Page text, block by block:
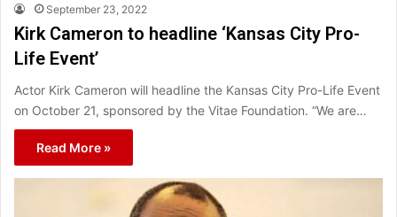
September 23, 2022
Kirk Cameron to headline ‘Kansas City Pro-
Life Event’
Actor Kirk Cameron will headline the Kansas City Pro-Life Event
on October 21, sponsored by the Vitae Foundation. “We are…
Read More »